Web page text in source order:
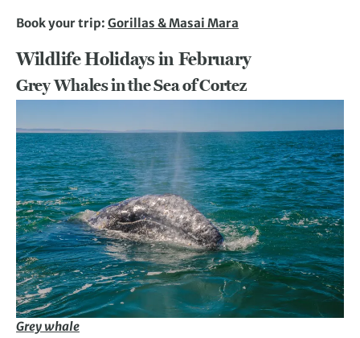
Book your trip: Gorillas & Masai Mara
Wildlife Holidays in February
Grey Whales in the Sea of Cortez
Grey whale